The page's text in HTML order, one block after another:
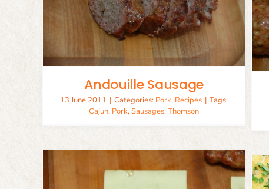
Andouille Sausage
13 June 2011 | Categories: Pork, Recipes | Tags:
Cajun, Pork,Sausages,Thomson
Mild Italian Sausage
Pork Recipes